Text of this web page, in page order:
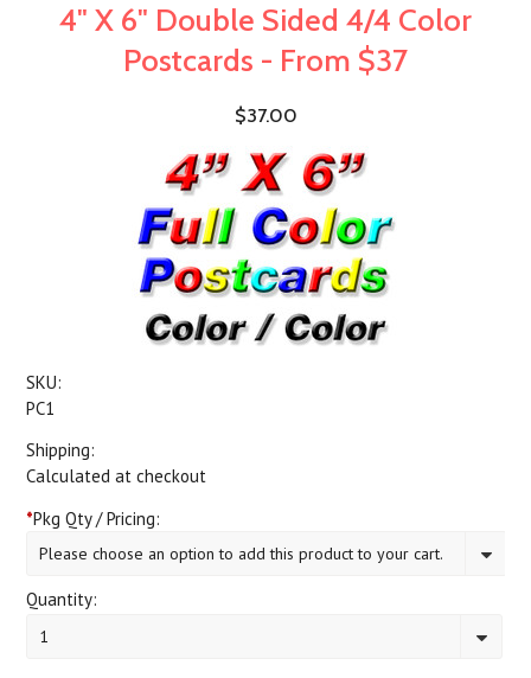
4" X 6" Double Sided 4/4 Color
Postcards - From $37
$37.00
SKU:
PC1
Shipping:
Calculated at checkout
*Pkg Qty / Pricing:
Please choose an option to add this product to your cart.
Quantity:
1